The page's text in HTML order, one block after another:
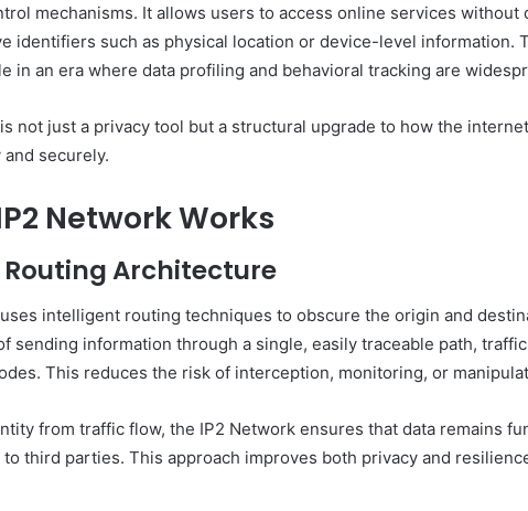
mechanisms. It allows users to access online services without
identifiers such as physical location or device-level information.
in an era where data profiling and behavioral tracking are
not just a privacy tool but a structural upgrade to how the
securely.
Network Works
Architecture
intelligent routing techniques to obscure the origin and
sending information through a single, easily traceable path,
This reduces the risk of interception, monitoring, or
from traffic flow, the IP2 Network ensures that data remains
third parties. This approach improves both privacy and